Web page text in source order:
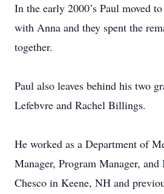
In the early 2000’s Paul moved
with Anna and they spent the
together.
Paul also leaves behind his two
Lefebvre and Rachel Billings.
He worked as a Department of
Manager, Program Manager,
Chesco in Keene, NH and